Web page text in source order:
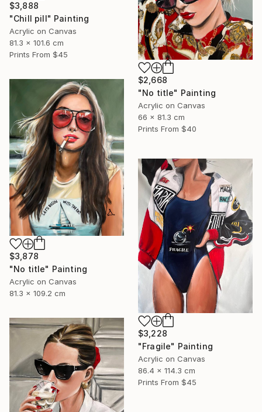
$3,888
"Chill pill" Painting
Acrylic on Canvas
81.3 x 101.6 cm
Prints From $45
$2,668
"No title" Painting
Acrylic on Canvas
66 x 81.3 cm
Prints From $40
$3,878
"No title" Painting
Acrylic on Canvas
81.3 x 109.2 cm
$3,228
"Fragile" Painting
Acrylic on Canvas
86.4 x 114.3 cm
Prints From $45